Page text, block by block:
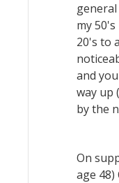
my
20's to
and
way up
by the
On
age 48)